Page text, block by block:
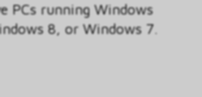
PCs running Windows
8, or Windows 7.